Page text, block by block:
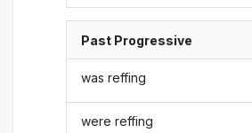
Past Progressive
was reffing
were reffing